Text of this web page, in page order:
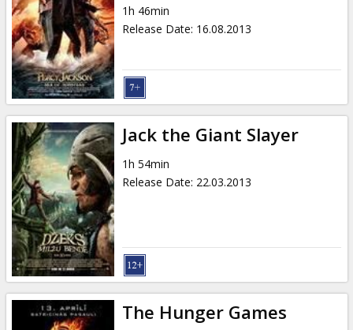
1h 46min
Release Date: 16.08.2013
Jack the Giant Slayer
1h 54min
Release Date: 22.03.2013
The Hunger Games